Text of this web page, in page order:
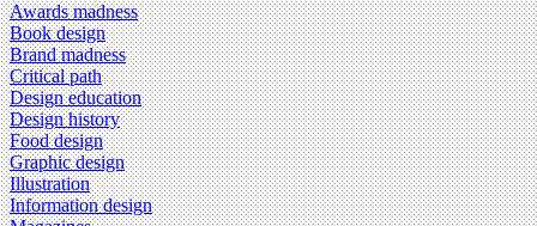
Awards madness
Book design
Brand madness
Critical path
Design education
Design history
Food design
Graphic design
Illustration
Information design